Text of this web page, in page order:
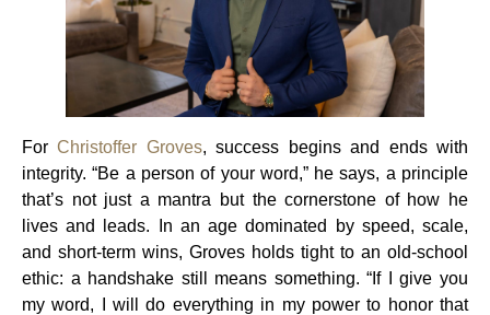
ForChristoffer Groves, success begins and ends with
integrity. “Be a person of your word,” he says, a principle
that’s not just a mantra but the cornerstone of how he
lives and leads. In an age dominated by speed, scale,
and short-term wins, Groves holds tight to an old-school
ethic: a handshake still means something. “If I give you
my word, I will do everything in my power to honor that